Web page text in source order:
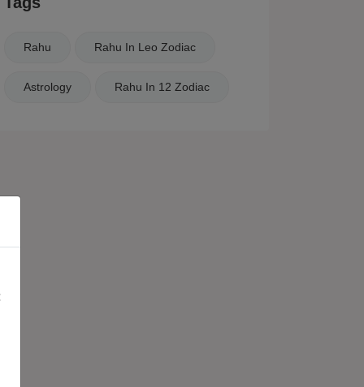
Rahu Rahu In Leo Zodiac
Astrology Rahu In 12 Zodiac